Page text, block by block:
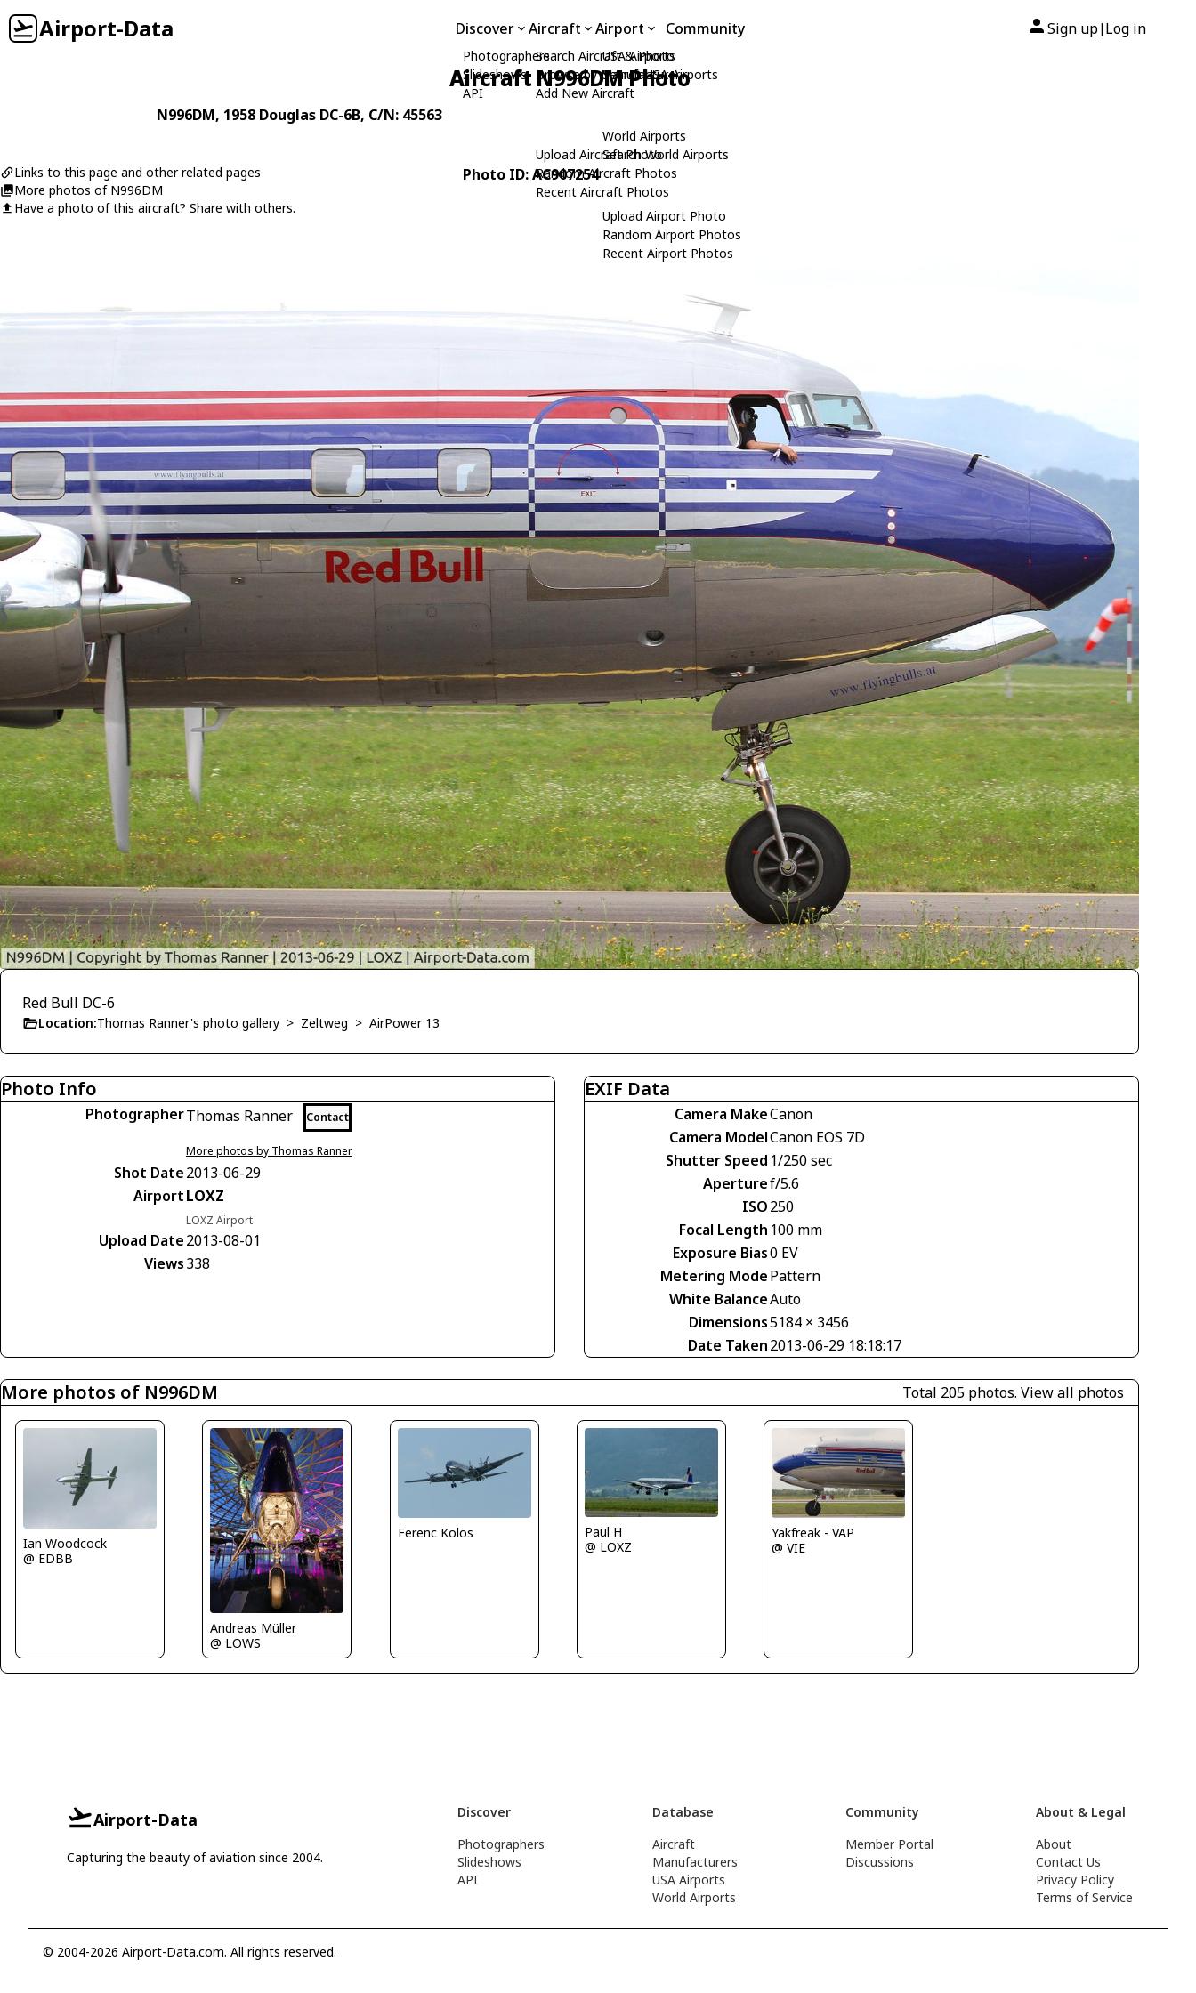
Airport-Data Discover
Photographers
Slideshows
API
Aircraft
Search Aircraft & Photo
Browse by Manufacturer
Add New Aircraft
Upload Aircraft Photo
Random Aircraft Photos
Recent Aircraft Photos
Airport
USA Airports
Search USA Airports
World Airports
Search World Airports
Upload Airport Photo
Random Airport Photos
Recent Airport Photos
Community Sign up| Log in
Aircraft N996DM Photo
N996DM, 1958 Douglas DC-6B, C/N: 45563
Links to this page and other related pages
More photos of N996DM
Have a photo of this aircraft? Share with others.
Photo ID: AC907254
Red Bull DC-6
Location:Thomas Ranner's photo gallery > Zeltweg > AirPower 13
Photo Info
PhotographerThomas Ranner Contact
More photos by Thomas Ranner
Shot Date2013-06-29
AirportLOXZ
LOXZ Airport
Upload Date2013-08-01
Views338
EXIF Data
Camera MakeCanon
Camera ModelCanon EOS 7D
Shutter Speed 1/250 sec
Aperturef/5.6
ISO250
Focal Length 100 mm
Exposure Bias0 EV
Metering ModePattern
White BalanceAuto
Dimensions5184 × 3456
Date Taken2013-06-29 18:18:17
More photos of N996DM Total 205 photos. View all photos
Ian Woodcock
@ EDBB
Andreas Müller
@ LOWS
Ferenc Kolos
Paul H
@ LOXZ
Yakfreak - VAP
@ VIE
Airport-Data
Capturing the beauty of aviation since 2004.
Discover
Photographers
Slideshows
API
Database
Aircraft
Manufacturers
USA Airports
World Airports
Community
Member Portal
Discussions
About & Legal
About
Contact Us
Privacy Policy
Terms of Service
© 2004-2026 Airport-Data.com. All rights reserved.